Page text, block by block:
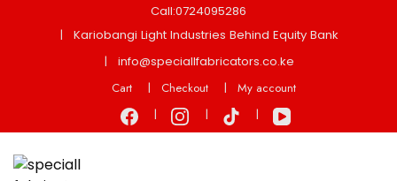
Call:0724095286
Kariobangi Light Industries Behind Equity Bank
info@speciallfabricators.co.ke
Cart
Checkout My account